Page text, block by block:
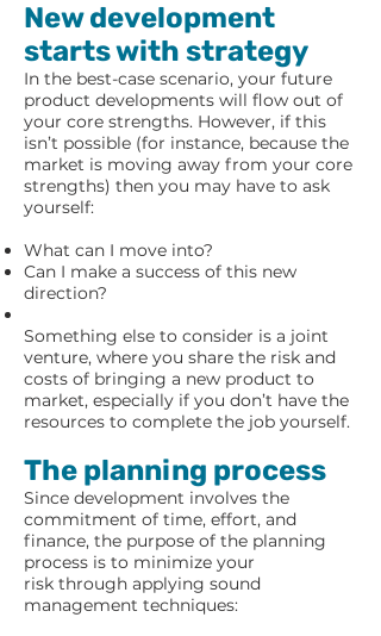
New development
starts with strategy
In the best-case scenario, your future
product developments will flow out of
your core strengths. However, if this
isn’t possible (for instance, because the
market is moving away from your core
strengths) then you may have to ask
yourself:
What can I move into?
Can I make a success of this new
direction?
Something else to consider is a joint
venture, where you share the risk and
costs of bringing a new product to
market, especially if you don’t have the
resources to complete the job yourself.
The planning process
Since development involves the
commitment of time, effort, and
finance, the purpose of the planning
process is to minimize your
risk through applying sound
management techniques: